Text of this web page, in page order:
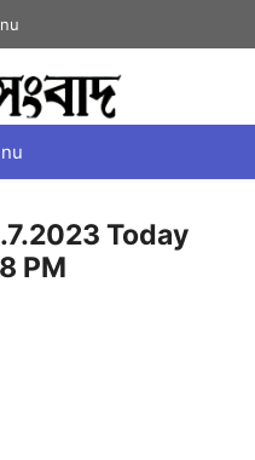
Today
PM